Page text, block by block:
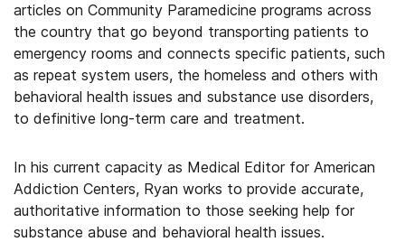
articles on Community Paramedicine programs across
the country that go beyond transporting patients to
emergency rooms and connects specific patients, such
as repeat system users, the homeless and others with
behavioral health issues and substance use disorders,
to definitive long-term care and treatment.
In his current capacity as Medical Editor for American
Addiction Centers, Ryan works to provide accurate,
authoritative information to those seeking help for
substance abuse and behavioral health issues.